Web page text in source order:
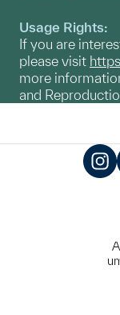
Usage Rights:
If you are
please visit
more
and